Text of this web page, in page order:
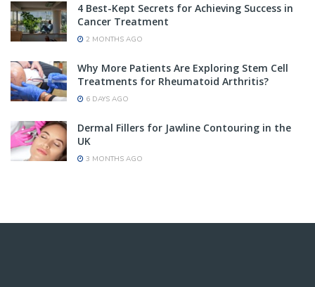
4 Best-Kept Secrets for Achieving Success in
Cancer Treatment
2 MONTHS AGO
Why More Patients Are Exploring Stem Cell
Treatments for Rheumatoid Arthritis?
6 DAYS AGO
Dermal Fillers for Jawline Contouring in the
UK
3 MONTHS AGO